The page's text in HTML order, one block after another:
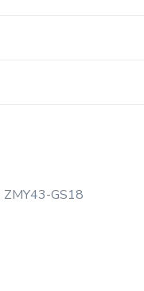
ZMY43-GS18